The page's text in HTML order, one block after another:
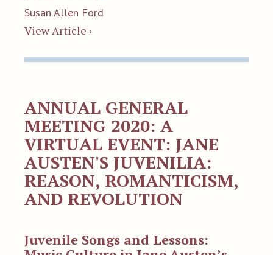
Susan Allen Ford
View Article ›
ANNUAL GENERAL
MEETING 2020: A
VIRTUAL EVENT: JANE
AUSTEN'S JUVENILIA:
REASON, ROMANTICISM,
AND REVOLUTION
Juvenile Songs and Lessons: